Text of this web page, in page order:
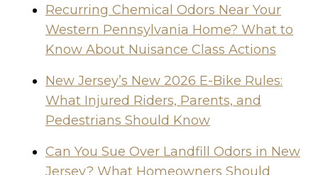
Recurring Chemical Odors Near Your
Western Pennsylvania Home? What to
Know About Nuisance Class Actions
New Jersey’s New 2026 E-Bike Rules:
What Injured Riders, Parents, and
Pedestrians Should Know
Can You Sue Over Landfill Odors in New
Jersey? What Homeowners Should